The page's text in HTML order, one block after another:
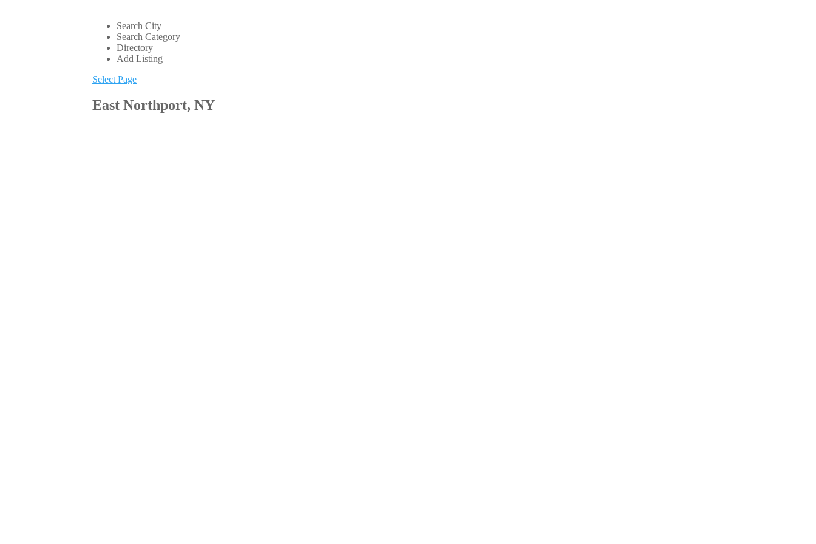
Search City
Search Category
Directory
Add Listing
Select Page
East Northport, NY